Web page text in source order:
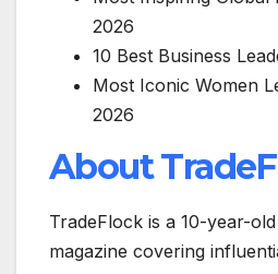
2026
10 Best Business
Most Iconic Women
2026
About
TradeFlock is a 10-year-
magazine covering